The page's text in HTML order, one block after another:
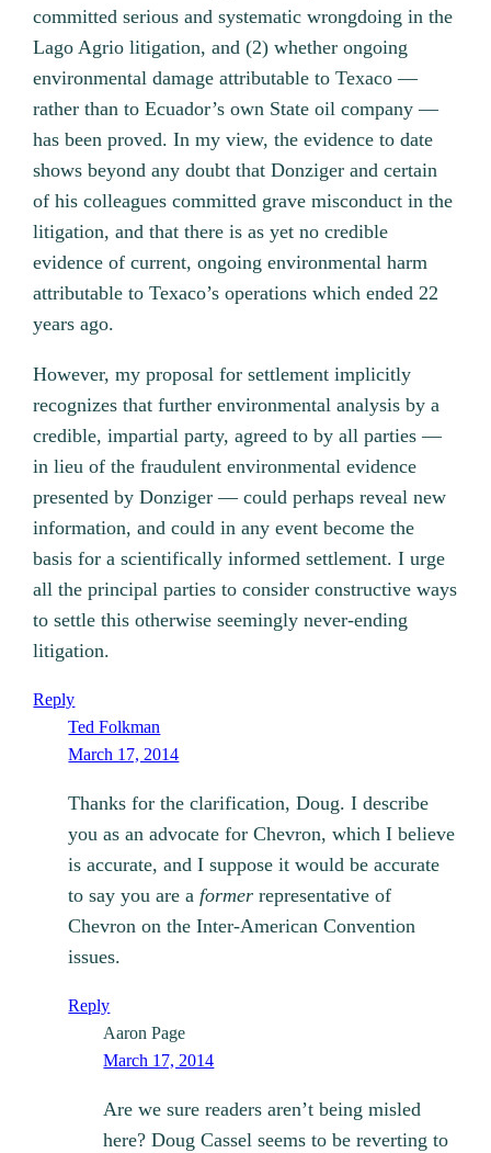
committed serious and systematic wrongdoing in the
Lago Agrio litigation, and (2) whether ongoing
environmental damage attributable to Texaco —
rather than to Ecuador’s own State oil company —
has been proved. In my view, the evidence to date
shows beyond any doubt that Donziger and certain
of his colleagues committed grave misconduct in the
litigation, and that there is as yet no credible
evidence of current, ongoing environmental harm
attributable to Texaco’s operations which ended 22
years ago.
However, my proposal for settlement implicitly
recognizes that further environmental analysis by a
credible, impartial party, agreed to by all parties —
in lieu of the fraudulent environmental evidence
presented by Donziger — could perhaps reveal new
information, and could in any event become the
basis for a scientifically informed settlement. I urge
all the principal parties to consider constructive ways
to settle this otherwise seemingly never-ending
litigation.
Reply
Ted Folkman
March 17, 2014
Thanks for the clarification, Doug. I describe
you as an advocate for Chevron, which I believe
is accurate, and I suppose it would be accurate
to say you are a former representative of
Chevron on the Inter-American Convention
issues.
Reply
Aaron Page
March 17, 2014
Are we sure readers aren’t being misled
here? Doug Cassel seems to be reverting to